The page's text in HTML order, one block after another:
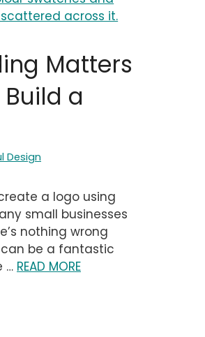
Matters
a
Design
a logo using
small businesses
nothing wrong
can be a fantastic
… READ MORE